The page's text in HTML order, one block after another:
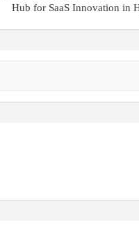
Hub for SaaS Innovation in